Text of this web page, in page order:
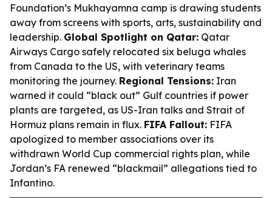
Foundation’s Mukhayamna camp is drawing students
away from screens with sports, arts, sustainability and
leadership. Global Spotlight on Qatar: Qatar
Airways Cargo safely relocated six beluga whales
from Canada to the US, with veterinary teams
monitoring the journey. Regional Tensions: Iran
warned it could “black out” Gulf countries if power
plants are targeted, as US-Iran talks and Strait of
Hormuz plans remain in flux. FIFA Fallout: FIFA
apologized to member associations over its
withdrawn World Cup commercial rights plan, while
Jordan’s FA renewed “blackmail” allegations tied to
Infantino.